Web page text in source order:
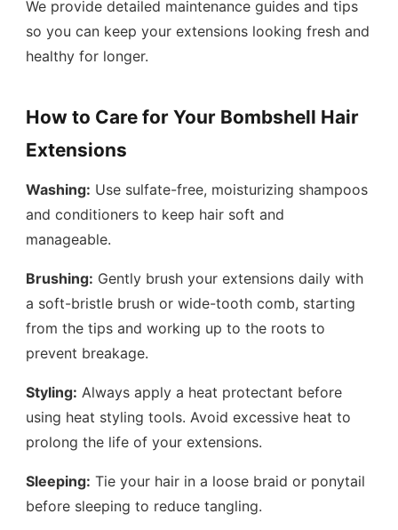
We provide detailed maintenance guides and tips
so you can keep your extensions looking fresh and
healthy for longer.
How to Care for Your Bombshell Hair
Extensions
Washing: Use sulfate-free, moisturizing shampoos
and conditioners to keep hair soft and
manageable.
Brushing: Gently brush your extensions daily with
a soft-bristle brush or wide-tooth comb, starting
from the tips and working up to the roots to
prevent breakage.
Styling: Always apply a heat protectant before
using heat styling tools. Avoid excessive heat to
prolong the life of your extensions.
Sleeping: Tie your hair in a loose braid or ponytail
before sleeping to reduce tangling.